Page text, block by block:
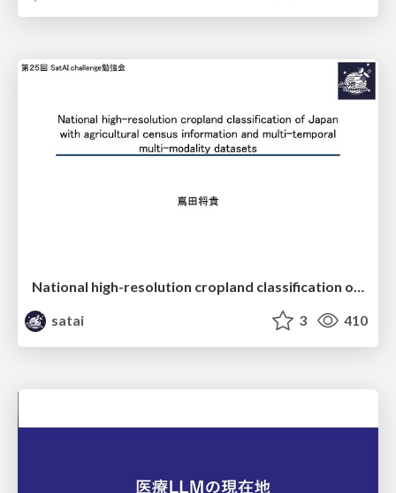
satai
3 410